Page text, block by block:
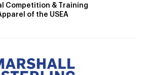
Competition & Training
of the USEA